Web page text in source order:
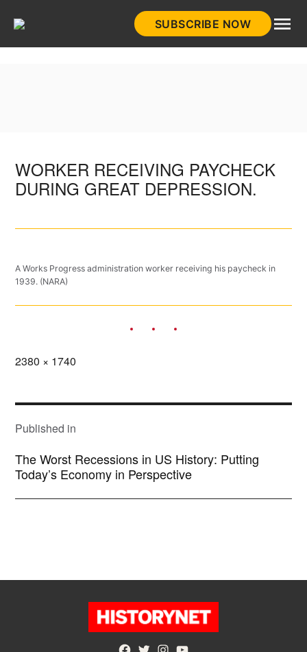
SUBSCRIBE NOW
WORKER RECEIVING PAYCHECK
DURING GREAT DEPRESSION.
A Works Progress administration worker receiving his paycheck in
1939. (NARA)
Full
2380 × 1740
POST
NAVIGATION
Published in
The Worst Recessions in US History: Putting
Today’s Economy in Perspective